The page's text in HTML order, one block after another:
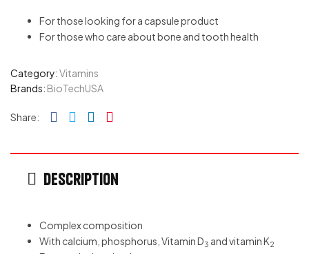
For those looking for a capsule product
For those who care about bone and tooth health
Category:Vitamins
Brands: BioTechUSA
Share: Facebook
TwitterLinkedin
Description
Complex composition
With calcium, phosphorus, Vitamin D3 and vitamin K2